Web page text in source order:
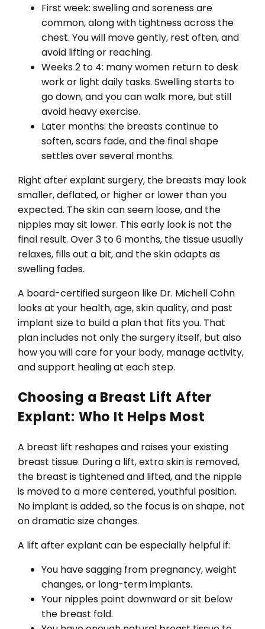
First week: swelling and soreness are
common, along with tightness across the
chest. You will move gently, rest often, and
avoid lifting or reaching.
Weeks 2 to 4: many women return to desk
work or light daily tasks. Swelling starts to
go down, and you can walk more, but still
avoid heavy exercise.
Later months: the breasts continue to
soften, scars fade, and the final shape
settles over several months.
Right after explant surgery, the breasts may look
smaller, deflated, or higher or lower than you
expected. The skin can seem loose, and the
nipples may sit lower. This early look is not the
final result. Over 3 to 6 months, the tissue usually
relaxes, fills out a bit, and the skin adapts as
swelling fades.
A board-certified surgeon like Dr. Michell Cohn
looks at your health, age, skin quality, and past
implant size to build a plan that fits you. That
plan includes not only the surgery itself, but also
how you will care for your body, manage activity,
and support healing at each step.
Choosing a Breast Lift After
Explant: Who It Helps Most
A breast lift reshapes and raises your existing
breast tissue. During a lift, extra skin is removed,
the breast is tightened and lifted, and the nipple
is moved to a more centered, youthful position.
No implant is added, so the focus is on shape, not
on dramatic size changes.
A lift after explant can be especially helpful if:
You have sagging from pregnancy, weight
changes, or long-term implants.
Your nipples point downward or sit below
the breast fold.